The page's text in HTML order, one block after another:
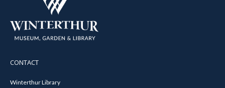
CONTACT
Winterthur Library